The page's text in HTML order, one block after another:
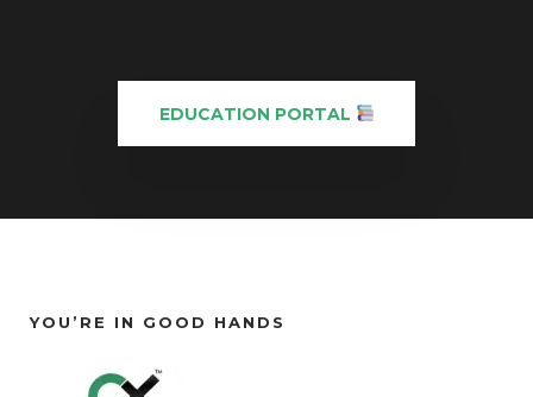
EDUCATION PORTAL
YOU’RE IN GOOD HANDS